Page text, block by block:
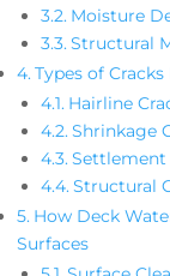
Moisture
Structural
Types of
Hairline
Shrinkage
Settlement
Structural
How Deck
Surfaces